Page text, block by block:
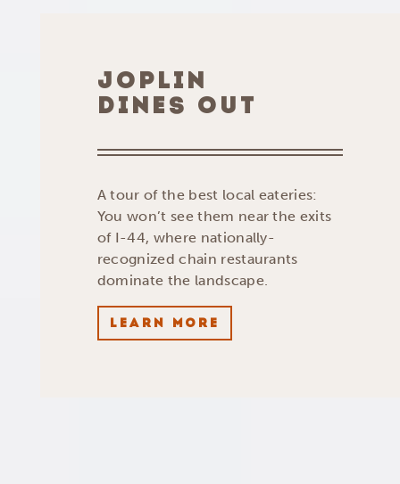
JOPLIN
DINES OUT
A tour of the best local eateries:
You won’t see them near the exits
of I-44, where nationally-
recognized chain restaurants
dominate the landscape.
LEARN MORE